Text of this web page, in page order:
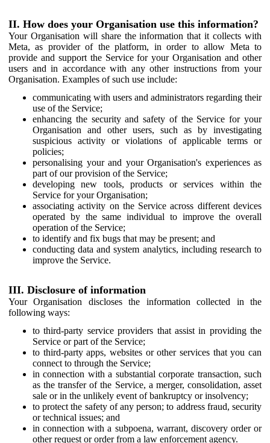
II. How does your Organisation use this information?
Your Organisation will share the information that it collects with
Meta, as provider of the platform, in order to allow Meta to
provide and support the Service for your Organisation and other
users and in accordance with any other instructions from your
Organisation. Examples of such use include:
communicating with users and administrators regarding their
use of the Service;
enhancing the security and safety of the Service for your
Organisation and other users, such as by investigating
suspicious activity or violations of applicable terms or
policies;
personalising your and your Organisation's experiences as
part of our provision of the Service;
developing new tools, products or services within the
Service for your Organisation;
associating activity on the Service across different devices
operated by the same individual to improve the overall
operation of the Service;
to identify and fix bugs that may be present; and
conducting data and system analytics, including research to
improve the Service.
III. Disclosure of information
Your Organisation discloses the information collected in the
following ways:
to third-party service providers that assist in providing the
Service or part of the Service;
to third-party apps, websites or other services that you can
connect to through the Service;
in connection with a substantial corporate transaction, such
as the transfer of the Service, a merger, consolidation, asset
sale or in the unlikely event of bankruptcy or insolvency;
to protect the safety of any person; to address fraud, security
or technical issues; and
in connection with a subpoena, warrant, discovery order or
other request or order from a law enforcement agency.